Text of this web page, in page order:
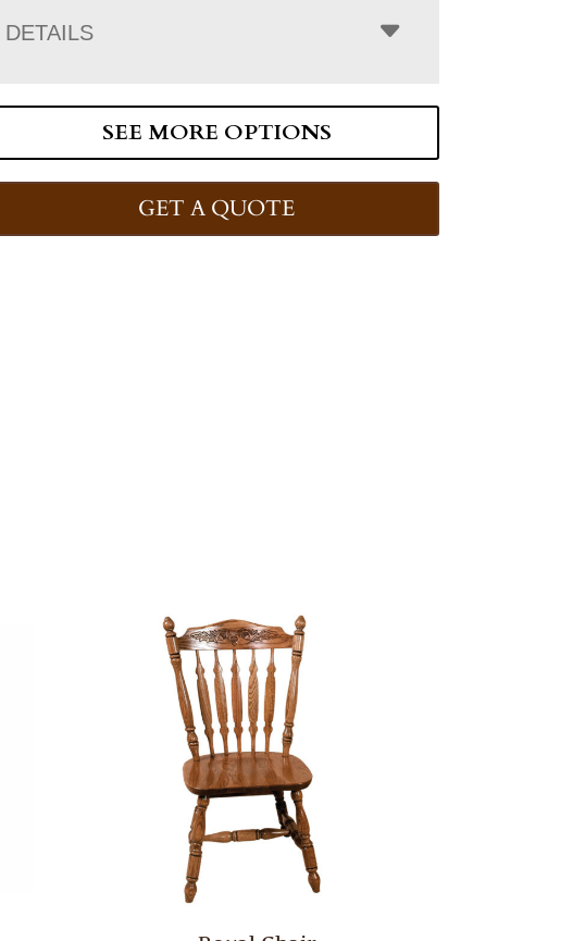
DETAILS
SEE MORE OPTIONS
GET A QUOTE